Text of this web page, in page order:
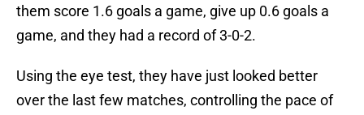
them score 1.6 goals a game, give up 0.6 goals a
game, and they had a record of 3-0-2.
Using the eye test, they have just looked better
over the last few matches, controlling the pace of